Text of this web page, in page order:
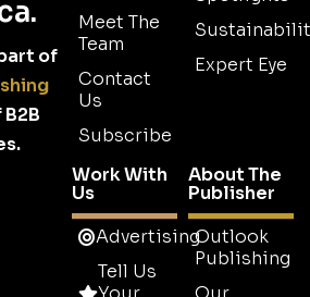
of
Meet The
Team
Contact
Us
Subscribe
Expert Eye
Work With
Us
Advertising
Tell Us
About The
Publisher
Outlook
Publishing